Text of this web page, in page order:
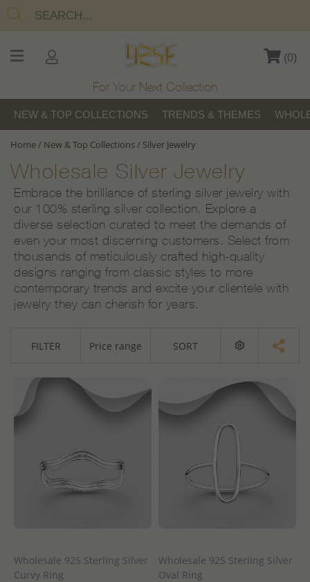
(0)
For Your Next Collection
NEW & TOP COLLECTIONS TRENDS & THEMES
Home/ New & Top Collections/ Silver Jewelry
Wholesale Silver Jewelry
Embrace the brilliance of sterling silver jewelry with
our 100% sterling silver collection. Explore a
diverse selection curated to meet the demands of
even your most discerning customers. Select from
thousands of meticulously crafted high-quality
designs ranging from classic styles to more
contemporary trends and excite your clientele with
jewelry they can cherish for years.
FILTER Price range SORT
Wholesale 925 Sterling Silver
Curvy Ring
Wholesale 925 Sterling Silver
Oval Ring